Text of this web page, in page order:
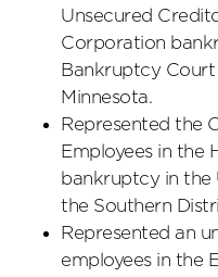
Unsecured
Corporation
Bankruptcy
Minnesota.
Represented the
Employees in the
bankruptcy in the
the Southern
Represented an
employees in the